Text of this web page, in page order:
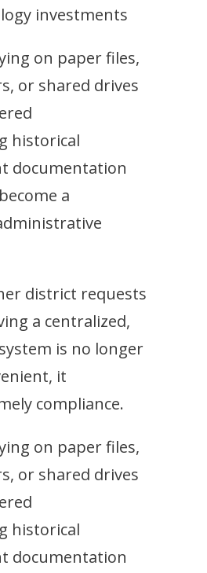
investments
on paper files,
or shared drives
historical
documentation
a
district requests
a centralized,
is no longer
it
compliance.
on paper files,
or shared drives
historical
documentation